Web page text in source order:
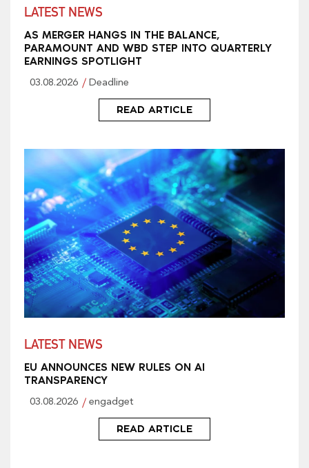
LATEST NEWS
AS MERGER HANGS IN THE BALANCE,
PARAMOUNT AND WBD STEP INTO QUARTERLY
EARNINGS SPOTLIGHT
03.08.2026 Deadline
READ ARTICLE
LATEST NEWS
EU ANNOUNCES NEW RULES ON AI
TRANSPARENCY
03.08.2026 engadget
READ ARTICLE